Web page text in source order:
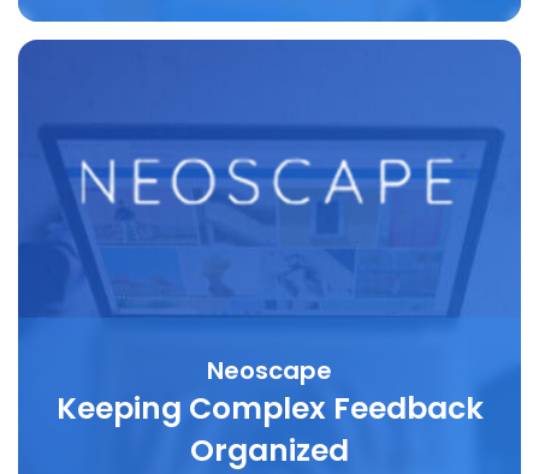
Neoscape
Keeping Complex Feedback
Organized